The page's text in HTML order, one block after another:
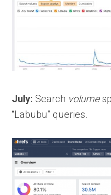
July: Search volume
“Labubu” queries.